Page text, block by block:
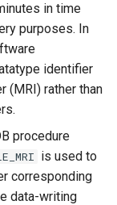
in time
purposes. In
identifier
(MRI) rather than
procedure
is used to
corresponding
data-writing